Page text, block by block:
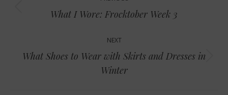
navigation
Previous
What I Wore: Frocktober Week 3
NEXT
Next
post:
What Shoes to Wear with Skirts and Dresses in
Winter